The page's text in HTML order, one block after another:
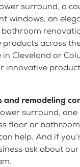
surround, a
windows, an
products across
Cleveland or
innovative
and remodeling
surround,
floor or
help. And if
ask about our